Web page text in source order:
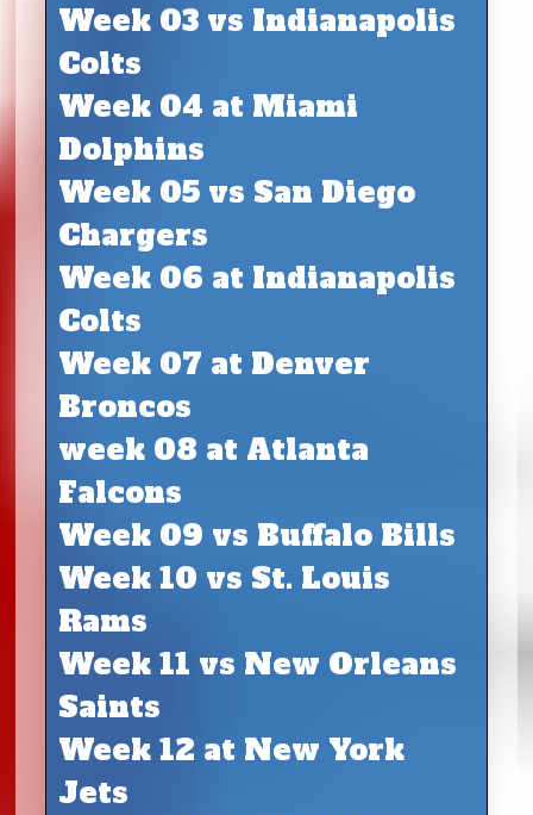
Week 03 vs Indianapolis
Colts
Week 04 at Miami
Dolphins
Week 05 vs San Diego
Chargers
Week 06 at Indianapolis
Colts
Week 07 at Denver
Broncos
week 08 at Atlanta
Falcons
Week 09 vs Buffalo Bills
Week 10 vs St. Louis
Rams
Week 11 vs New Orleans
Saints
Week 12 at New York
Jets